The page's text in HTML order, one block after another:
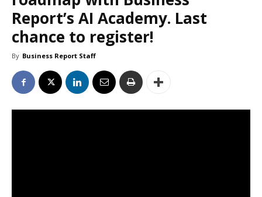
Report’s AI Academy. Last
chance to register!
By Business Report Staff